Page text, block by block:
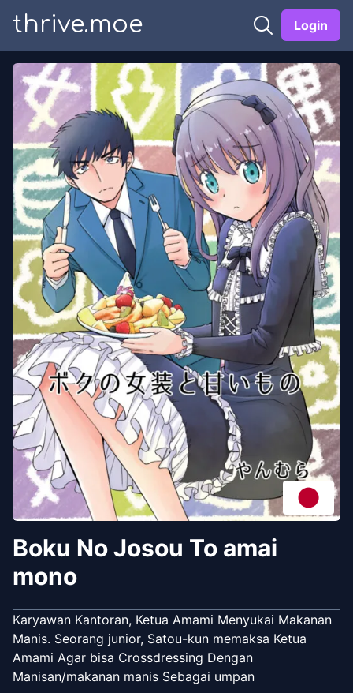
thrive.moe Login
Boku No Josou To amai
mono
Karyawan Kantoran, Ketua Amami Menyukai Makanan
Manis. Seorang junior, Satou-kun memaksa Ketua
Amami Agar bisa Crossdressing Dengan
Manisan/makanan manis Sebagai umpan